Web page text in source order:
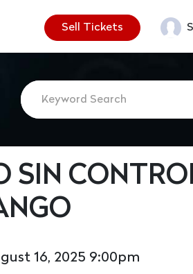
Sell Tickets
SIN
16, 2025 9:00pm